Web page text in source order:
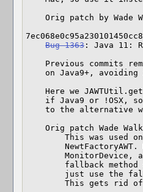
Bug 1363 : Java 11:
This gets